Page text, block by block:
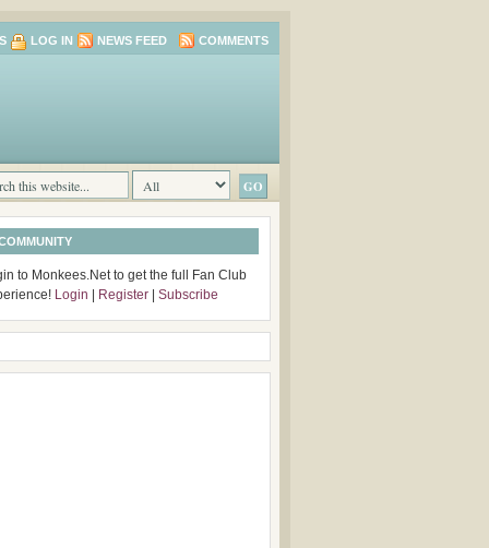
LOG IN NEWS FEED COMMENTS
to Monkees.Net to get the full Fan Club
Login Register Subscribe